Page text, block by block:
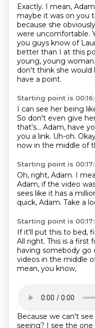
Exactly. I mean,
maybe it was on you
because she
were uncomfortable.
you guys know of
better than I at this
young, young woman.
don't think she would
have a point.
Starting point is
I can see her being
So don't even give
that's... Adam, have
you a link. Uh-oh.
now in the middle of
Starting point is
Oh, right, Adam. I
Adam, if the video
sees like it has a
quick, Adam. Take a
Starting point is
If it'll put this to bed,
All right. This is a first
having somebody go
videos in the middle
mean, you know,
outside of the
listeners on the phone
Because we can't see
seeing? I see the